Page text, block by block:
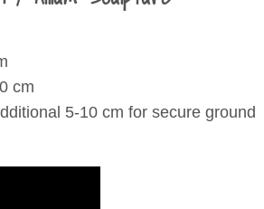
cm
5-10 cm for secure ground